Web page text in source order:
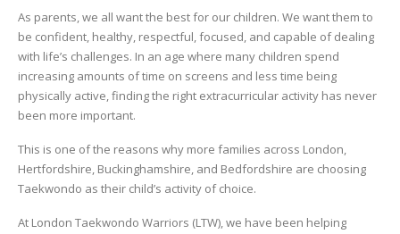
As parents, we all want the best for our children. We want them to
be confident, healthy, respectful, focused, and capable of dealing
with life’s challenges. In an age where many children spend
increasing amounts of time on screens and less time being
physically active, finding the right extracurricular activity has never
been more important.
This is one of the reasons why more families across London,
Hertfordshire, Buckinghamshire, and Bedfordshire are choosing
Taekwondo as their child’s activity of choice.
At London Taekwondo Warriors (LTW), we have been helping